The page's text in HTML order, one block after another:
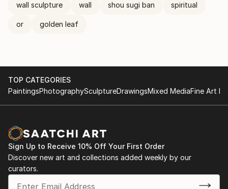
wall sculpture wall shou sugi ban spiritual
or golden leaf
TOP CATEGORIES
PaintingsPhotographySculptureDrawingsMixed MediaFine Art
Sign Up to Receive 10% Off Your First Order
Discover new art and collections added weekly by our
curators.